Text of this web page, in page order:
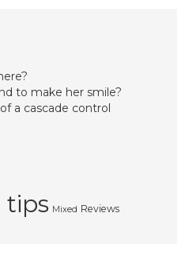
to make her smile?
a cascade control
tips Mixed Reviews